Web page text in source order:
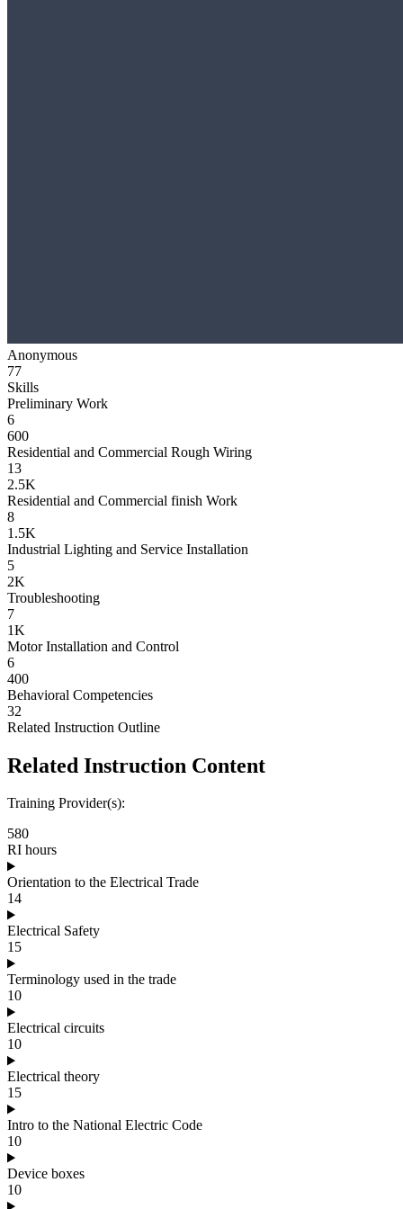
Anonymous
77
Skills
Preliminary Work
6
600
Residential and Commercial Rough Wiring
13
2.5K
Residential and Commercial finish Work
8
1.5K
Industrial Lighting and Service Installation
5
2K
Troubleshooting
7
1K
Motor Installation and Control
6
400
Behavioral Competencies
32
Related Instruction Outline
Related Instruction Content
Training Provider(s):
580
RI hours
Orientation to the Electrical Trade
14
Electrical Safety
15
Terminology used in the trade
10
Electrical circuits
10
Electrical theory
15
Intro to the National Electric Code
10
Device boxes
10